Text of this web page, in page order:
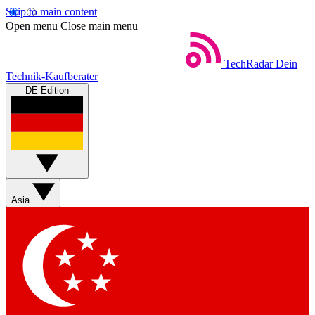
Skip to main content
Open menu Close main menu
TechRadar Dein
Technik-Kaufberater
DE Edition
Asia